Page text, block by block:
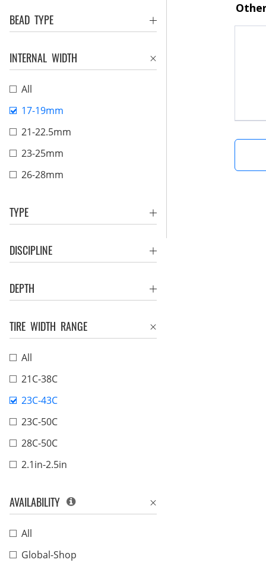
BEAD TYPE
INTERNAL WIDTH
All
17-19mm
21-22.5mm
23-25mm
26-28mm
TYPE
DISCIPLINE
DEPTH
TIRE WIDTH RANGE
All
21C-38C
23C-43C
23C-50C
28C-50C
2.1in-2.5in
AVAILABILITY
All
Global-Shop